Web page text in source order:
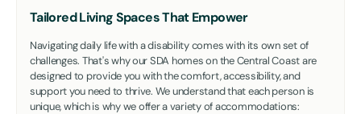
Tailored Living Spaces That Empower
Navigating daily life with a disability comes with its own set of
challenges. That's why our SDA homes on the Central Coast are
designed to provide you with the comfort, accessibility, and
support you need to thrive. We understand that each person is
unique, which is why we offer a variety of accommodations: